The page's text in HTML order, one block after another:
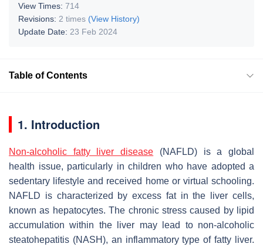
View Times: 714
Revisions: 2 times (View History)
Update Date: 23 Feb 2024
Table of Contents
1. Introduction
Non-alcoholic fatty liver disease (NAFLD) is a global
health issue, particularly in children who have adopted a
sedentary lifestyle and received home or virtual schooling.
NAFLD is characterized by excess fat in the liver cells,
known as hepatocytes. The chronic stress caused by lipid
accumulation within the liver may lead to non-alcoholic
steatohepatitis (NASH), an inflammatory type of fatty liver.